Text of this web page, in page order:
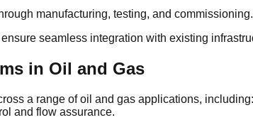
manufacturing, testing, and commissioning.
seamless integration with existing
in Oil and Gas
a range of oil and gas applications,
and flow assurance.